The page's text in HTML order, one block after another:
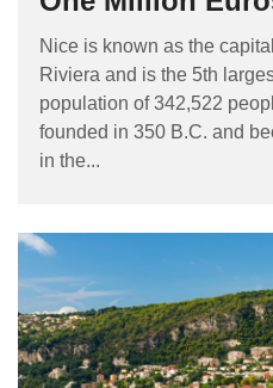
Nice is known as the
Riviera and is the 5th
population of 342,522
founded in 350 B.C. and
in the...